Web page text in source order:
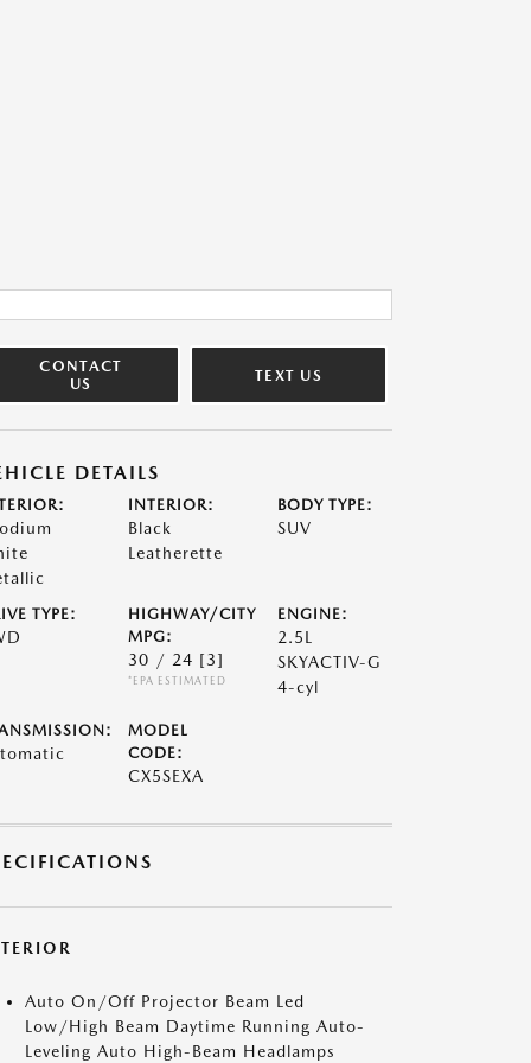
CONTACT
US
TEXT US
DETAILS
INTERIOR:
Black
Leatherette
BODY TYPE:
SUV
TYPE:
HIGHWAY/CITY
MPG:
30 / 24 [3]
*EPA ESTIMATED
ENGINE:
2.5L
SKYACTIV-G
4-cyl
MODEL
CODE:
CX5SEXA
Auto On/Off Projector Beam Led
Low/High Beam Daytime Running Auto-
Leveling Auto High-Beam Headlamps